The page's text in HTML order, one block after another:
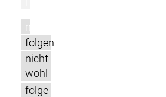
m
folgen
nicht
wohl
folge